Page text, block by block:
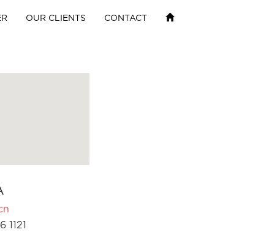
OUR CLIENTS CONTACT
1121